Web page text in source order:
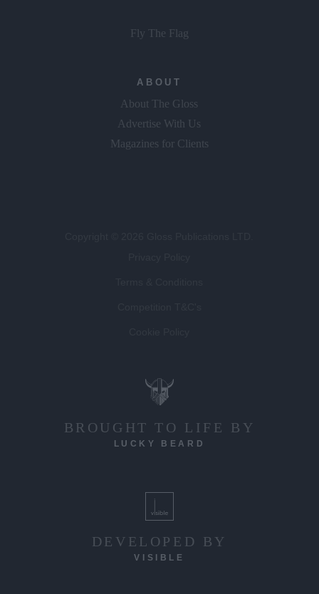
Fly The Flag
ABOUT
About The Gloss
Advertise With Us
Magazines for Clients
BROUGHT TO LIFE BY
LUCKY BEARD
DEVELOPED BY
VISIBLE